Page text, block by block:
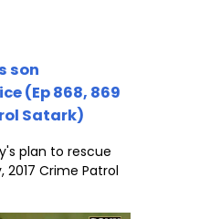
son
(Ep 868, 869
Satark)
plan to rescue
2017 Crime Patrol